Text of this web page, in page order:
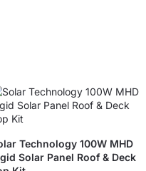
Technology 100W MHD
Solar Panel Roof & Deck